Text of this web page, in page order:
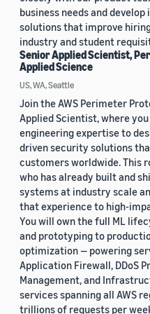
business needs and
solutions that improve
industry and student
Senior Applied Scientist,
Applied Science
US, WA, Seattle
Join the AWS Perimeter
Applied Scientist, where
engineering expertise to
driven security solutions
customers worldwide. This
who has already built and
systems at industry scale
that experience to high-
You will own the full ML
and prototyping to
optimization — powering
Application Firewall, DDoS
Management, and
services spanning all AWS
trillions of requests per